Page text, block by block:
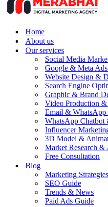
Home
About us
Our services
Social Media
Google & Meta
Website Design &
Search Engine
Graphic & Brand
Video Production
Email & WhatsApp
WhatsApp Chatbot
Influencer
3D Model &
Market Research &
Free Consultation
Blog
Marketing Strategies
SEO Guide
Trends & News
Paid Ads Guide